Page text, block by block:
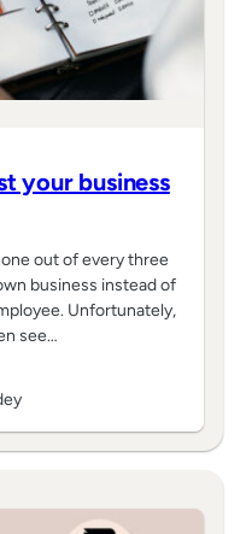
your business
out of every three
business instead of
Unfortunately,
see…